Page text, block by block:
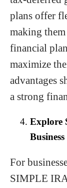
plans offer
making
financial
maximize
advantages
a strong
Explore
For
SIMPLE